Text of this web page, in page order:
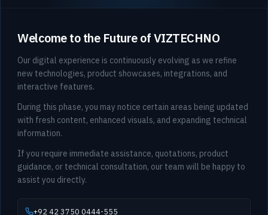
Welcome to the Future of VIZTECHNO
Our digital experience is continuously evolving as we refine
new technologies, product showcases, integrations, and
interactive features.
During this phase, you may notice certain areas being updated
with fresh content, enhanced visuals, and expanding technical
information.
If you require immediate assistance, quotations, product
guidance, or technical consultation, our team will be happy to
assist you directly.
+92 42 3750 0444-555